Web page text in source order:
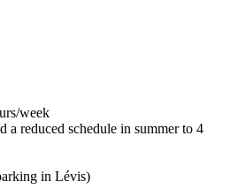
week
a reduced schedule in summer to 4
in Lévis)